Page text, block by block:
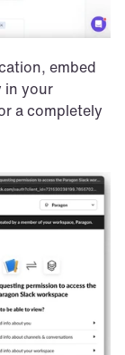
embed
in your
a completely